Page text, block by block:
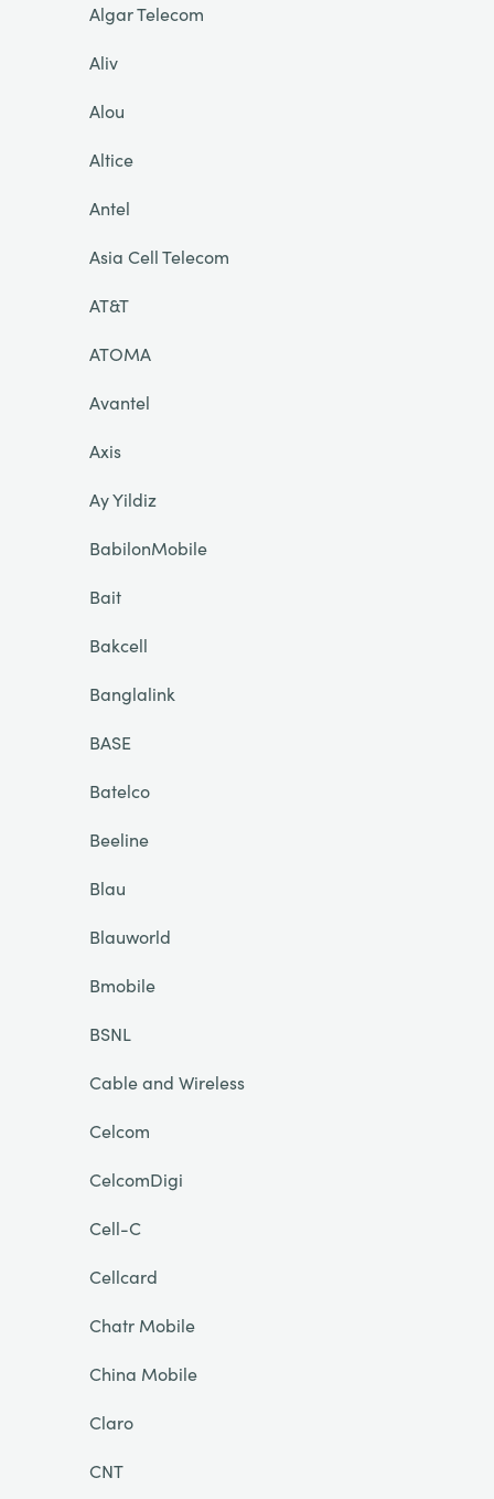
Algar Telecom
Aliv
Alou
Altice
Antel
Asia Cell Telecom
AT&T
ATOMA
Avantel
Axis
Ay Yildiz
BabilonMobile
Bait
Bakcell
Banglalink
BASE
Batelco
Beeline
Blau
Blauworld
Bmobile
BSNL
Cable and Wireless
Celcom
CelcomDigi
Cell-C
Cellcard
Chatr Mobile
China Mobile
Claro
CNT